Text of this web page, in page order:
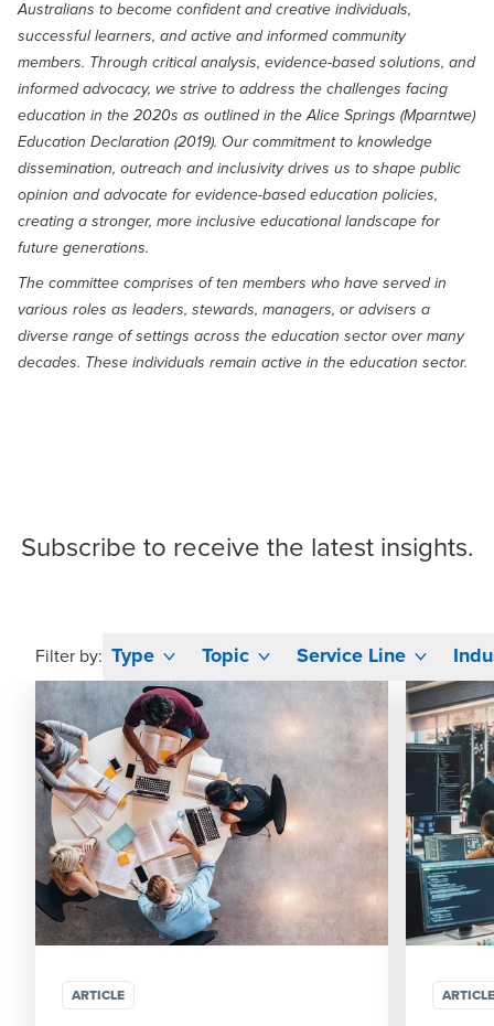
Australians to become confident and creative individuals,
successful learners, and active and informed community
members. Through critical analysis, evidence-based solutions, and
informed advocacy, we strive to address the challenges facing
education in the 2020s as outlined in the Alice Springs (Mparntwe)
Education Declaration (2019). Our commitment to knowledge
dissemination, outreach and inclusivity drives us to shape public
opinion and advocate for evidence-based education policies,
creating a stronger, more inclusive educational landscape for
future generations.
The committee comprises of ten members who have served in
various roles as leaders, stewards, managers, or advisers a
diverse range of settings across the education sector over many
decades. These individuals remain active in the education sector.
Subscribe to receive the latest insights.
Filter by: Type Topic Service Line
ARTICLE ARTICLE